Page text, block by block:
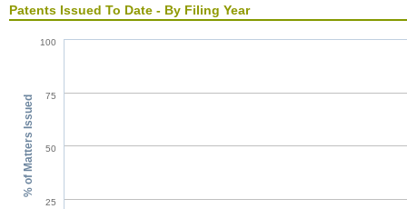
Patents Issued To Date - By Filing Year
25
50
75
100
% of Matters Issued